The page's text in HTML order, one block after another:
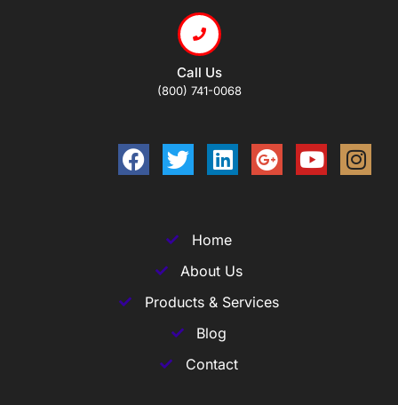
Call Us
(800) 741-0068
Home
About Us
Products & Services
Blog
Contact